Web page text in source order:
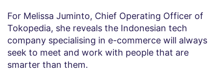
For Melissa Juminto, Chief Operating Officer of
Tokopedia, she reveals the Indonesian tech
company specialising in e-commerce will always
seek to meet and work with people that are
smarter than them.